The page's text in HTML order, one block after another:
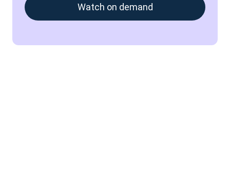
Watch on demand